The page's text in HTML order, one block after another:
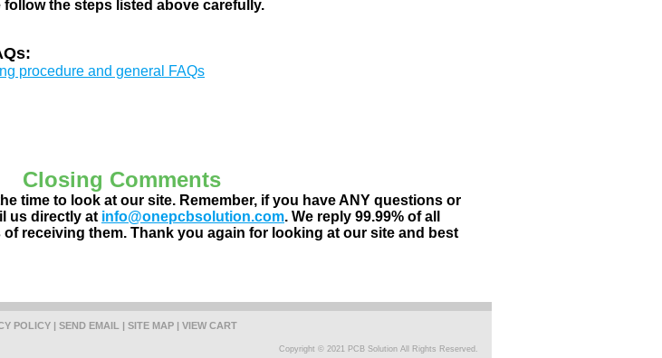
the steps listed above carefully.
procedure and general FAQs
Closing Comments
time to look at our site. Remember, if you have ANY questions or
us directly at info@onepcbsolution.com. We reply 99.99% of all
receiving them. Thank you again for looking at our site and best
POLICY | SEND EMAIL | SITE MAP | VIEW CART
Copyright © 2021 PCB Solution All Rights Reserved.